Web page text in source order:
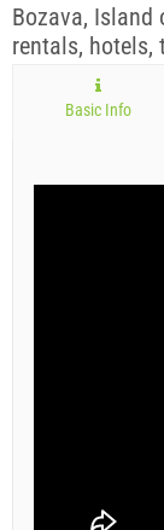
Bozava, Island
rentals, hotels,
Basic Info